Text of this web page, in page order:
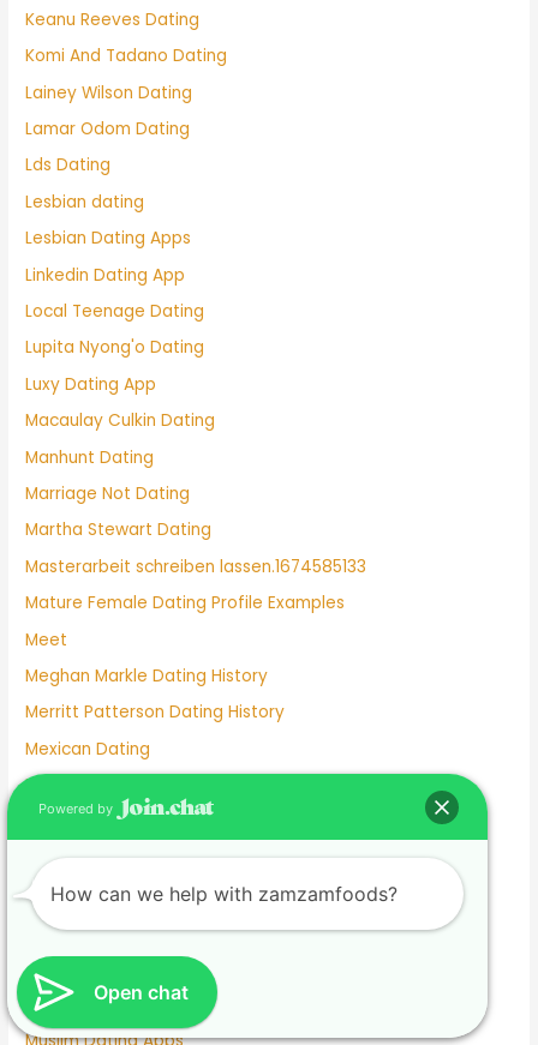
Keanu Reeves Dating
Komi And Tadano Dating
Lainey Wilson Dating
Lamar Odom Dating
Lds Dating
Lesbian dating
Lesbian Dating Apps
Linkedin Dating App
Local Teenage Dating
Lupita Nyong'o Dating
Luxy Dating App
Macaulay Culkin Dating
Manhunt Dating
Marriage Not Dating
Martha Stewart Dating
Masterarbeit schreiben lassen.1674585133
Mature Female Dating Profile Examples
Meet
Meghan Markle Dating History
Merritt Patterson Dating History
Mexican Dating
Mexico Dating Site
Miley Cyrus Dating History
Milf Dating Apps
Mormon Beliefs About Dating
Most Used Dating Apps
Mr Moon And Kiwo Dating
Mtv Dating Show
Open chat
Powered by
How can we help with zamzamfoods?